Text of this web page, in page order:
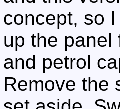
concept, so
up the panel
and petrol
Remove the